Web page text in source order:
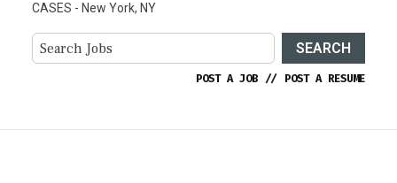
CASES - New York, NY
SEARCH
POST A JOB // POST A RESUME